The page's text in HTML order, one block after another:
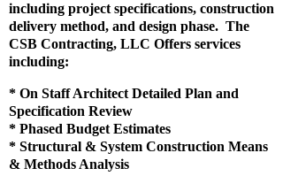
including project specifications, construction
delivery method, and design phase. The
CSB Contracting, LLC Offers services
including:
* On Staff Architect Detailed Plan and
Specification Review
* Phased Budget Estimates
* Structural & System Construction Means
& Methods Analysis